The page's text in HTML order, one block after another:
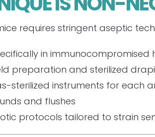
requires stringent aseptic
in immunocompromised
preparation and sterilized
sterilized instruments for each
and flushes
protocols tailored to strain